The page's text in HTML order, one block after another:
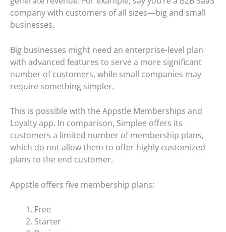
company with customers of all sizes—big and small
businesses.
Big businesses might need an enterprise-level plan
with advanced features to serve a more significant
number of customers, while small companies may
require something simpler.
This is possible with the Appstle Memberships and
Loyalty app. In comparison, Simplee offers its
customers a limited number of membership plans,
which do not allow them to offer highly customized
plans to the end customer.
Appstle offers five membership plans:
Free
Starter